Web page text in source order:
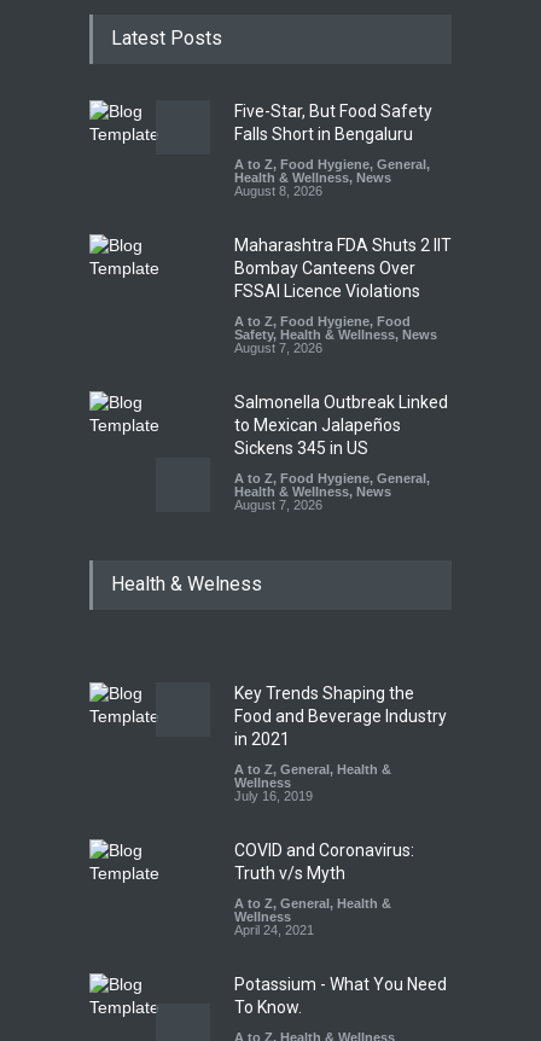
Latest Posts
Five-Star, But Food Safety
Falls Short in Bengaluru
A to Z, Food Hygiene, General ,
Health & Wellness, News
August 8, 2026
Maharashtra FDA Shuts 2 IIT
Bombay Canteens Over
FSSAI Licence Violations
A to Z, Food Hygiene, Food
Safety, Health & Wellness, News
August 7, 2026
Salmonella Outbreak Linked
to Mexican Jalapeños
Sickens 345 in US
A to Z, Food Hygiene, General ,
Health & Wellness, News
August 7, 2026
Hyderabad Raids Seize
Tamil Nadu Cracks Down on
Coloured Papads Over
Excessive Artificial Colours
A to Z, Food Hygiene
Safety
,
Health & Welness
Key Trends Shaping the
Food and Beverage Industry
in 2021
A to Z, General , Health &
Wellness
July 16, 2019
COVID and Coronavirus:
Truth v/s Myth
A to Z, General , Health &
Wellness
April 24, 2021
Potassium - What You Need
To Know.
A to Z, Health & Wellness